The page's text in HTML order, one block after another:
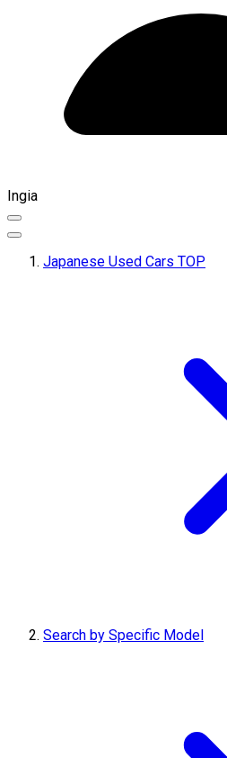
Ingia
Japanese Used Cars TOP
Search by Specific Model